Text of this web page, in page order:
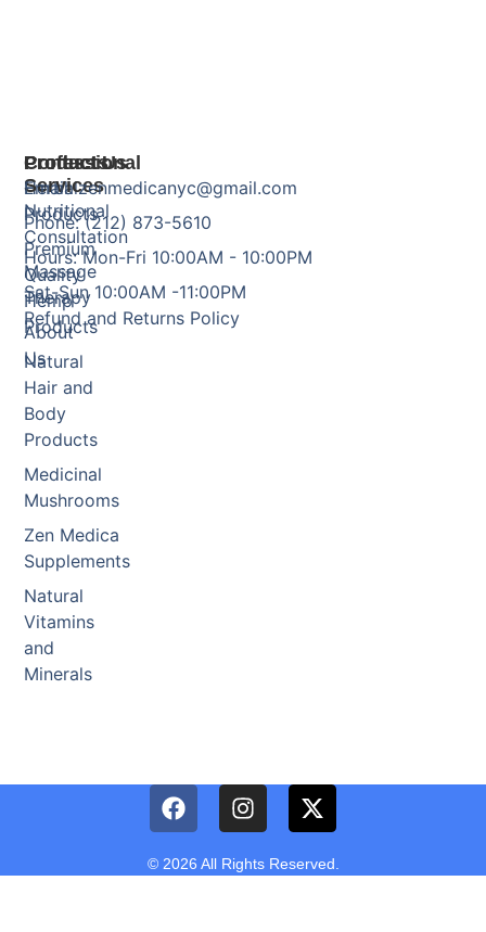
Products
Herbal
Products
Premium
Quality
Hemp
Products
Natural
Hair and
Body
Products
Medicinal
Mushrooms
Zen Medica
Supplements
Natural
Vitamins
and
Minerals
Professional
Services
Nutritional
Consultation
Massage
Therapy
About
Us
Contact Us
Email: zenmedicanyc@gmail.com
Phone: (212) 873-5610
Hours: Mon-Fri 10:00AM - 10:00PM
Sat-Sun 10:00AM -11:00PM
Refund and Returns Policy
© 2026 All Rights Reserved.